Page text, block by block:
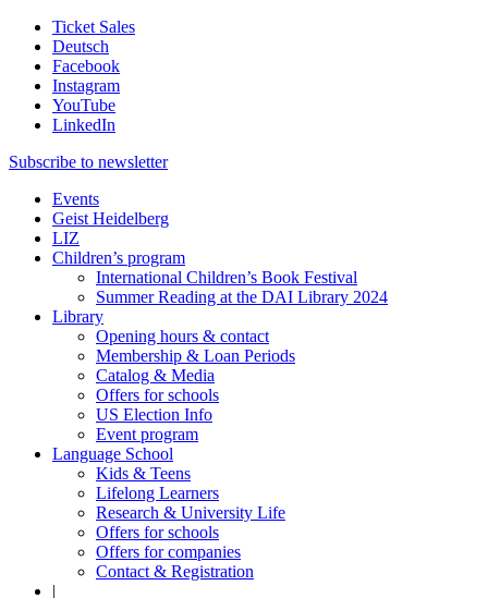
Ticket Sales
Deutsch
Facebook
Instagram
YouTube
LinkedIn
Subscribe to newsletter
Events
Geist Heidelberg
LIZ
Children’s program
International Children’s Book Festival
Summer Reading at the DAI Library 2024
Library
Opening hours & contact
Membership & Loan Periods
Catalog & Media
Offers for schools
US Election Info
Event program
Language School
Kids & Teens
Lifelong Learners
Research & University Life
Offers for schools
Offers for companies
Contact & Registration
|